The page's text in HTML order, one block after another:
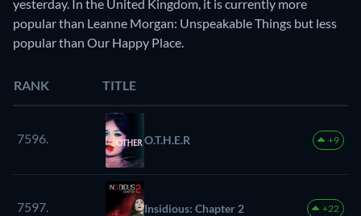
yesterday. In the United Kingdom, it is currently more
popular than Leanne Morgan: Unspeakable Things but less
popular than Our Happy Place.
RANK TITLE
7596. O.T.H.E.R +9
7597. Insidious: Chapter 2 +22